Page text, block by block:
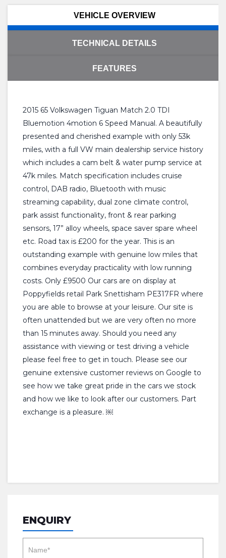
VEHICLE OVERVIEW
TECHNICAL DETAILS
FEATURES
2015 65 Volkswagen Tiguan Match 2.0 TDI
Bluemotion 4motion 6 Speed Manual. A beautifully
presented and cherished example with only 53k
miles, with a full VW main dealership service history
which includes a cam belt & water pump service at
47k miles. Match specification includes cruise
control, DAB radio, Bluetooth with music
streaming capability, dual zone climate control,
park assist functionality, front & rear parking
sensors, 17” alloy wheels, space saver spare wheel
etc. Road tax is £200 for the year. This is an
outstanding example with genuine low miles that
combines everyday practicality with low running
costs. Only £9500 Our cars are on display at
Poppyfields retail Park Snettisham PE317FR where
you are able to browse at your leisure. Our site is
often unattended but we are very often no more
than 15 minutes away. Should you need any
assistance with viewing or test driving a vehicle
please feel free to get in touch. Please see our
genuine extensive customer reviews on Google to
see how we take great pride in the cars we stock
and how we like to look after our customers. Part
exchange is a pleasure. ￼
ENQUIRY